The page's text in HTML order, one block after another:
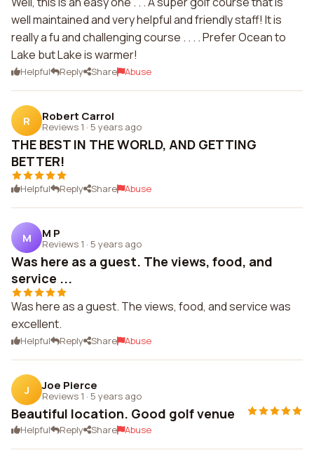
well maintained and very helpful and friendly staff! It is
really a fu and challenging course . . . . Prefer Ocean to
Lake but Lake is warmer!
Helpful Reply Share Abuse
R Robert Carrol
Reviews 1 · 5 years ago
THE BEST IN THE WORLD, AND GETTING
BETTER!
Helpful Reply Share Abuse
M M P
Reviews 1 · 5 years ago
Was here as a guest. The views, food, and
service ...
Was here as a guest. The views, food, and service was
excellent.
Helpful Reply Share Abuse
J Joe Pierce
Reviews 1 · 5 years ago
Beautiful location. Good golf venue
Helpful Reply Share Abuse